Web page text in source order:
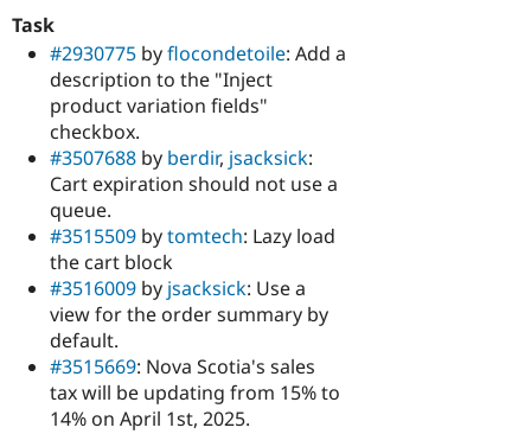
Task
#2930775 byflocondetoile: Add a
description to the "Inject
product variation fields"
checkbox.
#3507688 by berdir, jsacksick:
Cart expiration should not use a
queue.
#3515509 bytomtech: Lazy load
the cart block
#3516009 by jsacksick: Use a
view for the order summary by
default.
#3515669: Nova Scotia's sales
tax will be updating from 15% to
14% on April 1st, 2025.